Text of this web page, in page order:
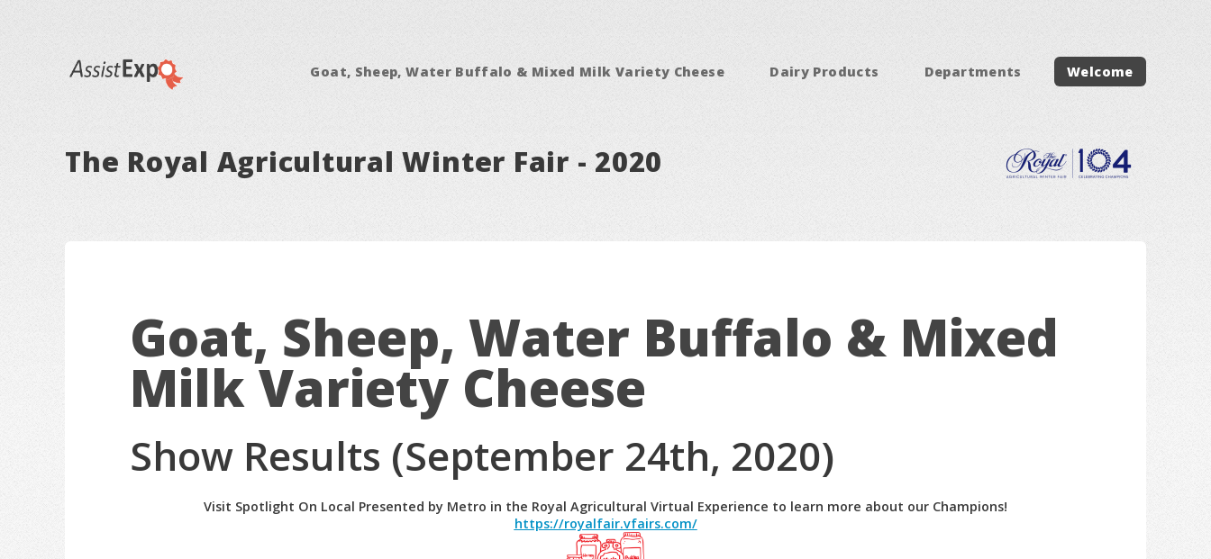
The Royal Agricultural Winter Fair - 2020
Goat, Sheep, Water Buffalo & Mixed Milk Variety Cheese Dairy Products Departments Welcome
Goat, Sheep, Water Buffalo & Mixed
Milk Variety Cheese
Show Results (September 24th, 2020)
Visit Spotlight On Local Presented by Metro in the Royal Agricultural Virtual Experience to learn more about our Champions!
https://royalfair.vfairs.com/